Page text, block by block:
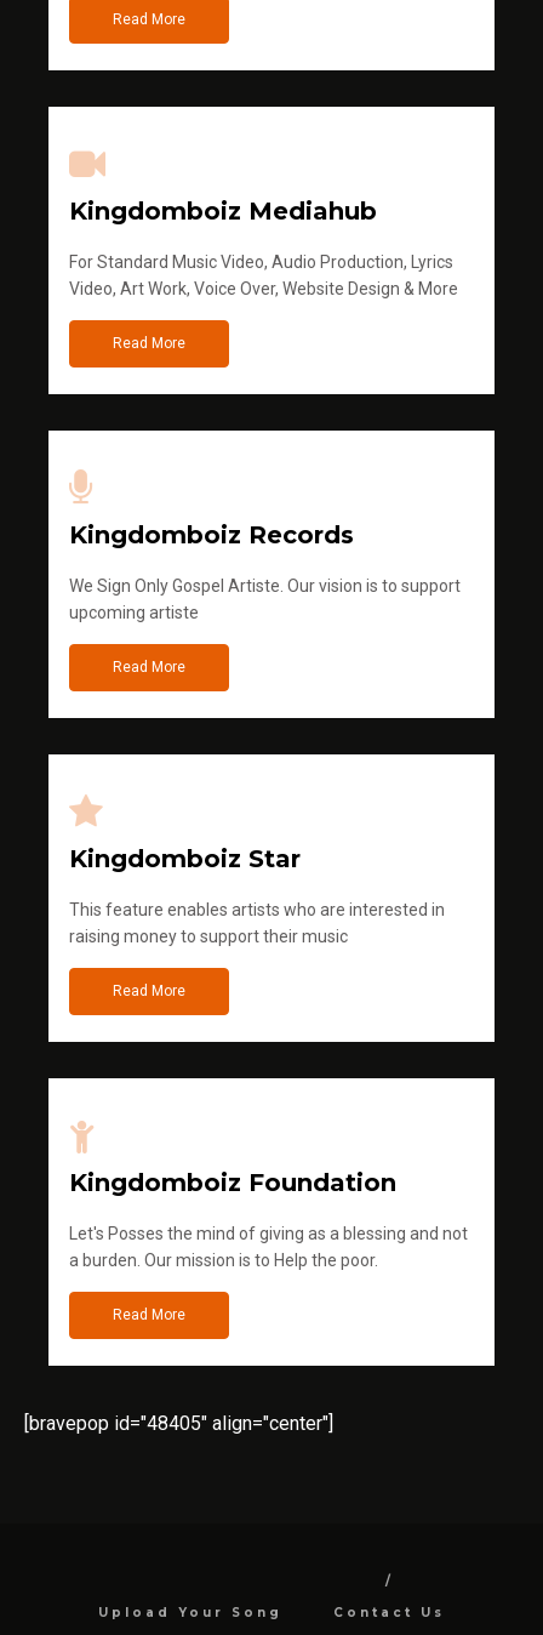
Read More
Kingdomboiz Mediahub
For Standard Music Video, Audio Production, Lyrics
Video, Art Work, Voice Over, Website Design & More
Read More
Kingdomboiz Records
We Sign Only Gospel Artiste. Our vision is to support
upcoming artiste
Read More
Kingdomboiz Star
This feature enables artists who are interested in
raising money to support their music
Read More
Kingdomboiz Foundation
Let's Posses the mind of giving as a blessing and not
a burden. Our mission is to Help the poor.
Read More
[bravepop id="48405" align="center"]
Upload Your Song Contact Us